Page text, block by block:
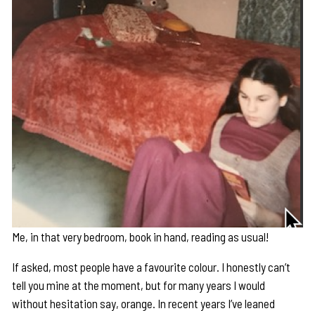
Me, in that very bedroom, book in hand, reading as usual!
If asked, most people have a favourite colour. I honestly can’t
tell you mine at the moment, but for many years I would
without hesitation say, orange. In recent years I’ve leaned